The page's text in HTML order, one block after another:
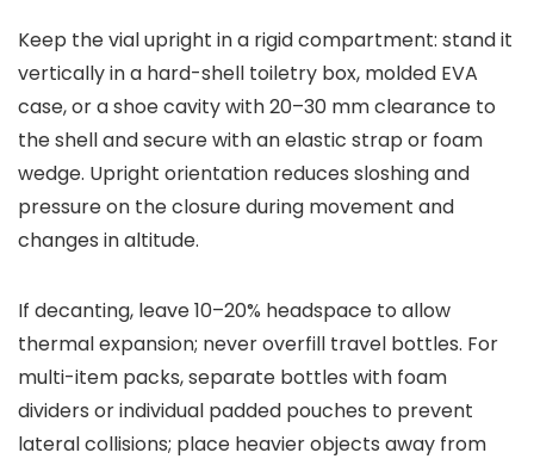
Keep the vial upright in a rigid compartment: stand it
vertically in a hard-shell toiletry box, molded EVA
case, or a shoe cavity with 20–30 mm clearance to
the shell and secure with an elastic strap or foam
wedge. Upright orientation reduces sloshing and
pressure on the closure during movement and
changes in altitude.
If decanting, leave 10–20% headspace to allow
thermal expansion; never overfill travel bottles. For
multi-item packs, separate bottles with foam
dividers or individual padded pouches to prevent
lateral collisions; place heavier objects away from